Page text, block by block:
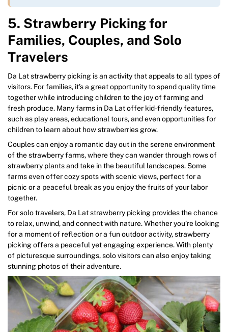
5. Strawberry Picking for
Families, Couples, and Solo
Travelers
Da Lat strawberry picking is an activity that appeals to all types of
visitors. For families, it’s a great opportunity to spend quality time
together while introducing children to the joy of farming and
fresh produce. Many farms in Da Lat offer kid-friendly features,
such as play areas, educational tours, and even opportunities for
children to learn about how strawberries grow.
Couples can enjoy a romantic day out in the serene environment
of the strawberry farms, where they can wander through rows of
strawberry plants and take in the beautiful landscapes. Some
farms even offer cozy spots with scenic views, perfect for a
picnic or a peaceful break as you enjoy the fruits of your labor
together.
For solo travelers, Da Lat strawberry picking provides the chance
to relax, unwind, and connect with nature. Whether you’re looking
for a moment of reflection or a fun outdoor activity, strawberry
picking offers a peaceful yet engaging experience. With plenty
of picturesque surroundings, solo visitors can also enjoy taking
stunning photos of their adventure.